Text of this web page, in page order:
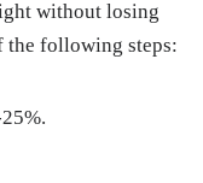
calories-bu
30, Jul. 202
books/NBK
without losing
the following steps: